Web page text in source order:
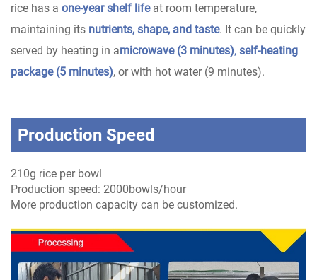
rice has a one-year shelf lifeat room temperature,
maintaining its nutrients, shape, and taste. It can be quickly
served by heating in amicrowave (3 minutes), self-heating
package (5 minutes), or with hot water (9 minutes).
Production Speed
210g rice per bowl
Production speed: 2000bowls/hour
More production capacity can be customized.